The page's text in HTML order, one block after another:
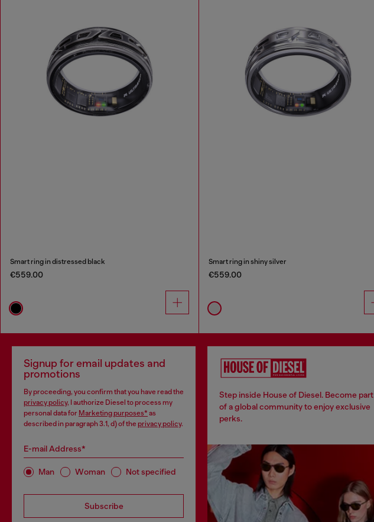
Smart ring in distressed black
€559.00
Smart ring in shiny silver
€559.00
Signup for email updates and
promotions
By proceeding, you confirm that you have read the
privacy policy, I authorize Diesel to process my
personal data for Marketing purposes* as
described in paragraph 3.1, d) of the privacy policy.
E-mail Address*
Man Woman Not specified
Subscribe
Step inside House of Diesel. Become part
of a global community to enjoy exclusive
perks.